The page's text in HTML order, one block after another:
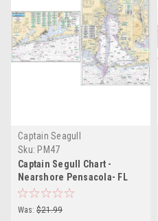
Captain Seagull
Sku: PM47
Captain Segull Chart -
Nearshore Pensacola- FL
and Mobile Bays- AL
Was: $21.99